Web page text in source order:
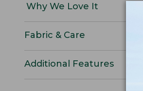
Why We Love It
Fabric & Care
Additional Features